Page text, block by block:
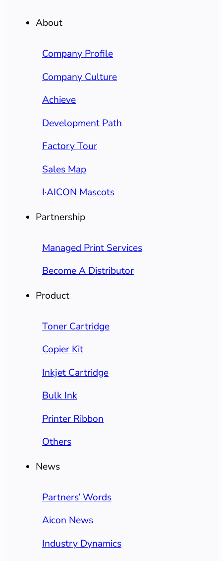
About
Company Profile
Company Culture
Achieve
Development Path
Factory Tour
Sales Map
I·AICON Mascots
Partnership
Managed Print Services
Become A Distributor
Product
Toner Cartridge
Copier Kit
Inkjet Cartridge
Bulk Ink
Printer Ribbon
Others
News
Partners’ Words
Aicon News
Industry Dynamics